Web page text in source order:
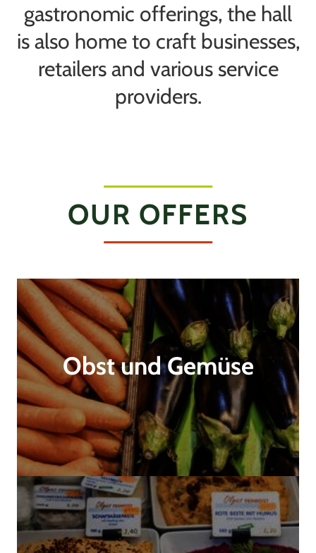
gastronomic offerings, the hall
is also home to craft businesses,
retailers and various service
providers.
OUR OFFERS
Obst und Gemüse